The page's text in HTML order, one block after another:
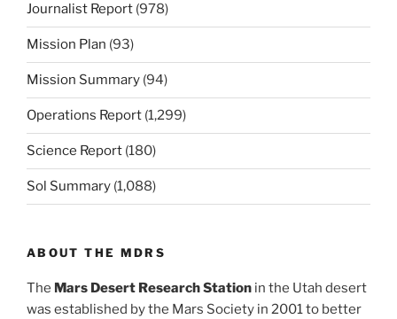
Journalist Report (978)
Mission Plan (93)
Mission Summary (94)
Operations Report (1,299)
Science Report (180)
Sol Summary (1,088)
ABOUT THE MDRS
The Mars Desert Research Station in the Utah desert
was established by the Mars Society in 2001 to better